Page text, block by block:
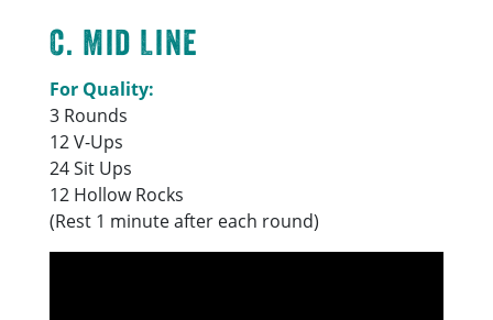
C. Mid Line
For Quality:
3 Rounds
12 V-Ups
24 Sit Ups
12 Hollow Rocks
(Rest 1 minute after each round)